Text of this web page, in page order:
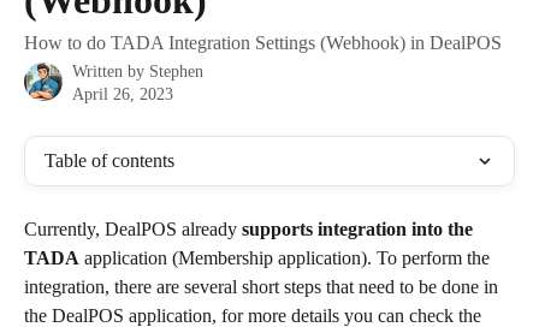
How to do TADA Integration Settings (Webhook) in DealPOS
Written by Stephen
April 26, 2023
Table of contents
Currently, DealPOS already supports integration into the
TADA application (Membership application). To perform the
integration, there are several short steps that need to be done in
the DealPOS application, for more details you can check the